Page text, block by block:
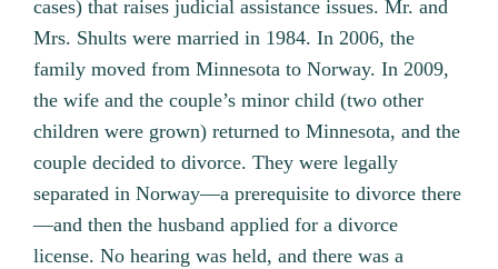
cases) that raises judicial assistance issues. Mr. and
Mrs. Shults were married in 1984. In 2006, the
family moved from Minnesota to Norway. In 2009,
the wife and the couple’s minor child (two other
children were grown) returned to Minnesota, and the
couple decided to divorce. They were legally
separated in Norway—a prerequisite to divorce there
—and then the husband applied for a divorce
license. No hearing was held, and there was a